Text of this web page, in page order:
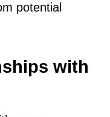
potential
with